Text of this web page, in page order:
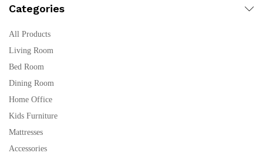
Categories
All Products
Living Room
Bed Room
Dining Room
Home Office
Kids Furniture
Mattresses
Accessories